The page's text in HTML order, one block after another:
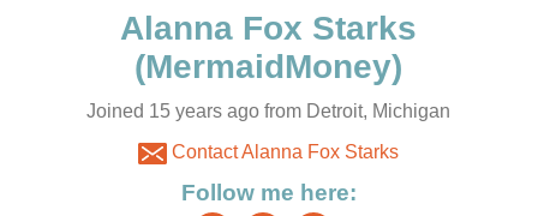
Joined 15 years ago from Detroit, Michigan
Contact Alanna Fox Starks